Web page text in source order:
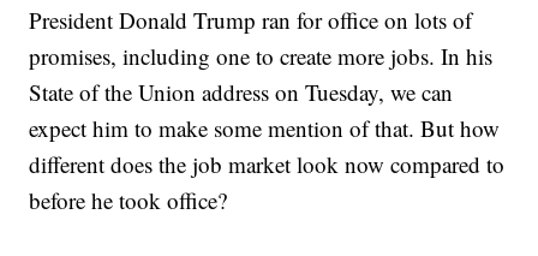
President Donald Trump ran for office on lots of
promises, including one to create more jobs. In his
State of the Union address on Tuesday, we can
expect him to make some mention of that. But how
different does the job market look now compared to
before he took office?